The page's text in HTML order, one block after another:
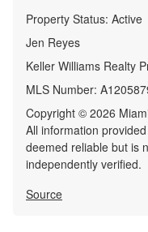
Property Status: Active
Jen Reyes
Keller Williams Realty
MLS Number:
Copyright © 2026
All information
deemed reliable but is
independently verified.
Source